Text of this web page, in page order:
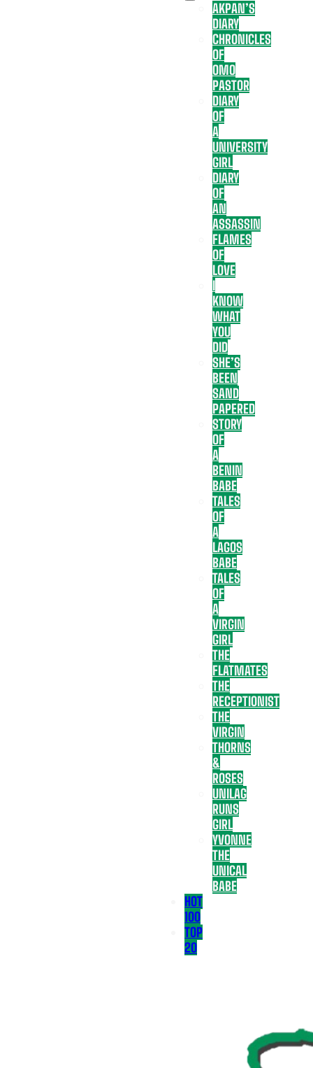
AKPAN’S
DIARY
CHRONICLES
OF
OMO
PASTOR
DIARY
OF
A
UNIVERSITY
GIRL
DIARY
OF
AN
ASSASSIN
FLAMES
OF
LOVE
I
KNOW
WHAT
YOU
DID
SHE’S
BEEN
SAND
PAPERED
STORY
OF
A
BENIN
BABE
TALES
OF
A
LAGOS
BABE
TALES
OF
A
VIRGIN
GIRL
THE
FLATMATES
THE
RECEPTIONIST
THE
VIRGIN
THORNS
&
ROSES
UNILAG
RUNS
GIRL
YVONNE
THE
UNICAL
BABE
HOT
100
TOP
20